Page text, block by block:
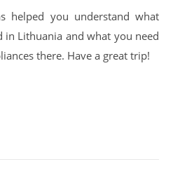
helped you understand what
in Lithuania and what you need
there. Have a great trip!